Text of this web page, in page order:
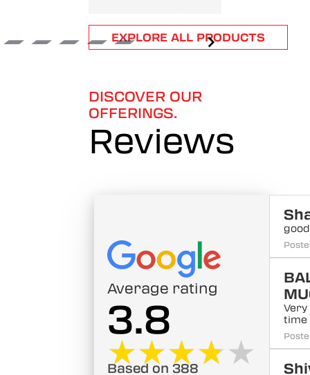
Item
1
EXPLORE ALL PRODUCTS
DISCOVER OUR
OFFERINGS.
Reviews
Average rating
3.8
★★★★★
★★★★★
Based on 388
Very
time